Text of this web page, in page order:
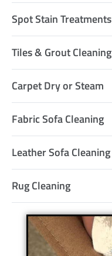
Spot Stain Treatments
Tiles & Grout Cleaning
Carpet Dry or Steam
Fabric Sofa Cleaning
Leather Sofa Cleaning
Rug Cleaning